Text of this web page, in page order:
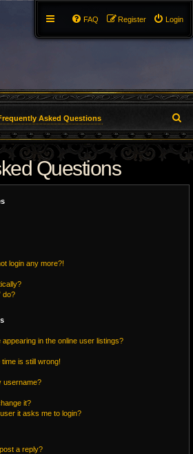
Login
Register
FAQ
Asked Questions
e
a
r
Questions
login any more?!
do?
in the online user listings?
is still wrong!
username?
it?
it asks me to login?
a reply?